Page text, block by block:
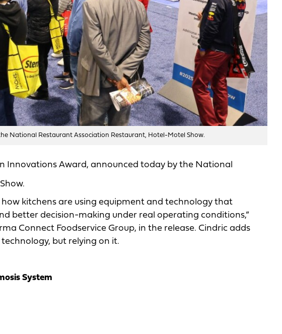
National Restaurant Association Restaurant, Hotel-Motel Show.
Innovations Award, announced today by the National
how kitchens are using equipment and technology that
better decision-making under real operating conditions,”
Connect Foodservice Group, in the release. Cindric adds
but relying on it.
System